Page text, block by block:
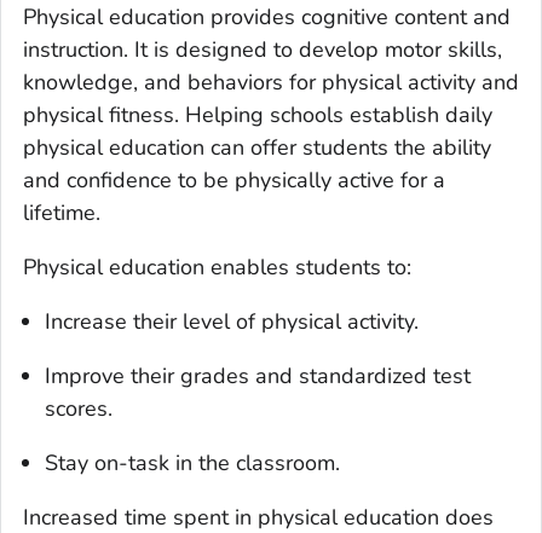
Physical education provides cognitive content and
instruction. It is designed to develop motor skills,
knowledge, and behaviors for physical activity and
physical fitness. Helping schools establish daily
physical education can offer students the ability
and confidence to be physically active for a
lifetime.
Physical education enables students to:
Increase their level of physical activity.
Improve their grades and standardized test
scores.
Stay on-task in the classroom.
Increased time spent in physical education does